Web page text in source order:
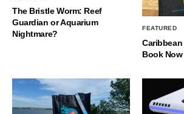
The Bristle Worm: Reef
Guardian or Aquarium
Nightmare?
FEATURED
Book